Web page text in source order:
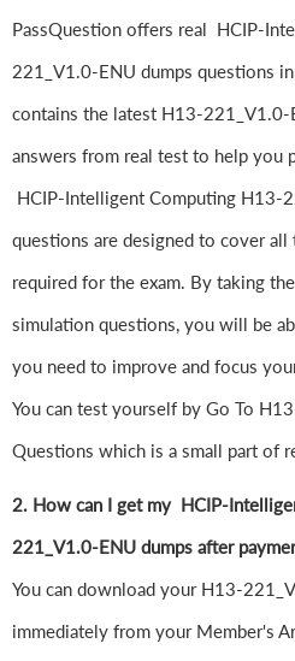
PassQuestion offers real HCIP-
221_V1.0-ENU dumps questions
contains the latest H13-221_V1.0-
answers from real test to help you
HCIP-Intelligent Computing H13-
questions are designed to cover
required for the exam. By taking
simulation questions, you will be
you need to improve and focus
You can test yourself by Go To
Questions which is a small part of
2. How can I get my HCIP-
221_V1.0-ENU dumps after
You can download your H13-
immediately from your Member's